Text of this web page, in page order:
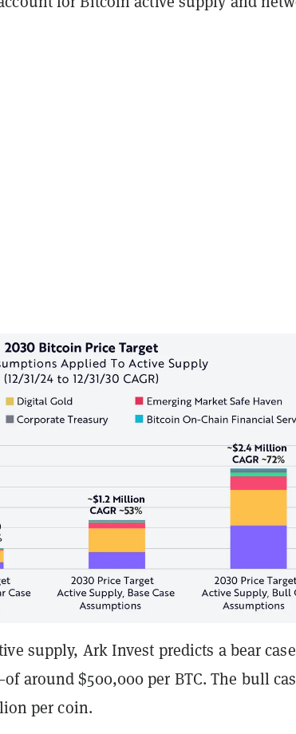
supply, Ark Invest predicts a bear
around $500,000 per BTC. The bull
per coin.